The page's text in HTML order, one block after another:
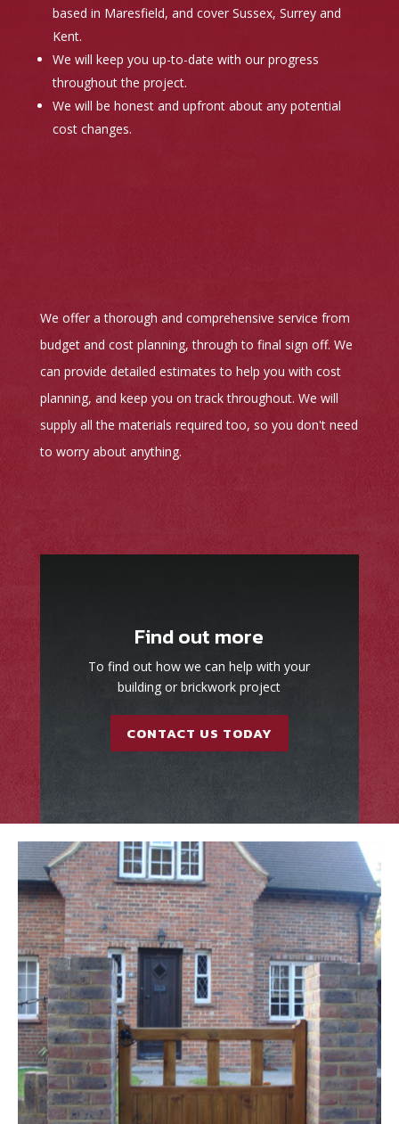
based in Maresfield, and cover Sussex, Surrey and
Kent.
We will keep you up-to-date with our progress
throughout the project.
We will be honest and upfront about any potential
cost changes.
We offer a thorough and comprehensive service from
budget and cost planning, through to final sign off. We
can provide detailed estimates to help you with cost
planning, and keep you on track throughout. We will
supply all the materials required too, so you don't need
to worry about anything.
Find out more
To find out how we can help with your
building or brickwork project
CONTACT US TODAY